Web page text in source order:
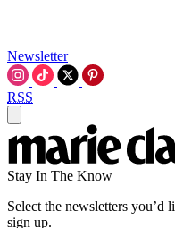
Newsletter
RSS
Stay In The Know
Select the newsletters
sign up.